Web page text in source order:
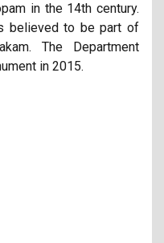
in the 14th century.
believed to be part of
The Department
in 2015.